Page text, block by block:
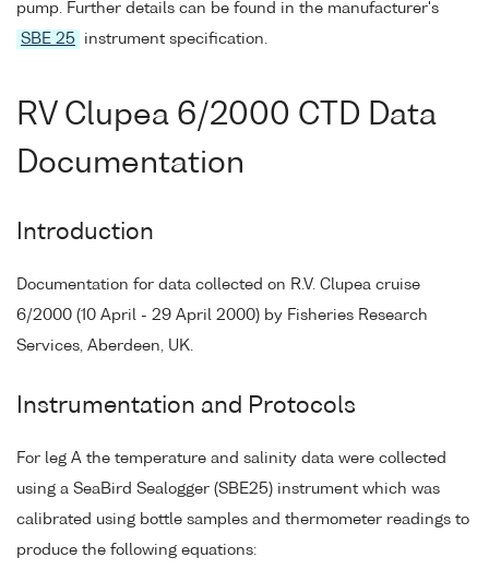
pump. Further details can be found in the manufacturer's
SBE 25
instrument specification.
RV Clupea 6/2000 CTD Data
Documentation
Introduction
Documentation for data collected on R.V. Clupea cruise
6/2000 (10 April - 29 April 2000) by Fisheries Research
Services, Aberdeen, UK.
Instrumentation and Protocols
For leg A the temperature and salinity data were collected
using a SeaBird Sealogger (SBE25) instrument which was
calibrated using bottle samples and thermometer readings to
produce the following equations: